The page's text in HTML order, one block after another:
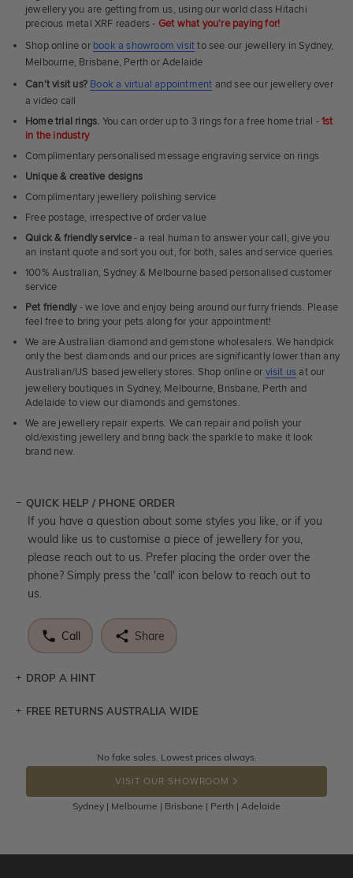
Rings
jewellery you are getting from us, using our world class Hitachi
precious metal XRF readers - Get what you're paying for!
Shop online or book a showroom visitto see our jewellery in Sydney,
Melbourne, Brisbane, Perth or Adelaide
Can't visit us? Book a virtual appointment and see our jewellery over
a video call
Home trial rings. You can order up to 3 rings for a free home trial -1st
in the industry
Complimentary personalised message engraving service on rings
Unique & creative designs
Complimentary jewellery polishing service
Free postage, irrespective of order value
Quick & friendly service- a real human to answer your call, give you
an instant quote and sort you out, for both, sales and service queries.
100% Australian, Sydney & Melbourne based personalised customer
service
Pet friendly- we love and enjoy being around our furry friends. Please
feel free to bring your pets along for your appointment!
We are Australian diamond and gemstone wholesalers. We handpick
only the best diamonds and our prices are significantly lower than any
Australian/US based jewellery stores. Shop online or visit us at our
jewellery boutiques in Sydney, Melbourne, Brisbane, Perth and
Adelaide to view our diamonds and gemstones.
We are jewellery repair experts. We can repair and polish your
old/existing jewellery and bring back the sparkle to make it look
brand new.
QUICK HELP / PHONE ORDER
If you have a question about some styles you like, or if you
would like us to customise a piece of jewellery for you,
please reach out to us. Prefer placing the order over the
phone? Simply press the 'call' icon below to reach out to
us.
Call Share
DROP A HINT
Let a loved one know what you're wishing for. Who
DROP A HINT
FREE RETURNS AUSTRALIA WIDE
Returns are totally free throughout Australia! Just send
the item back to us using a free returns label. You have
100 Days to return or exchange the item.
Please note that customised jewellery pieces cannot been
No fake sales. Lowest prices always.
VISIT OUR SHOWROOM
Sydney | Melbourne | Brisbane | Perth | Adelaide